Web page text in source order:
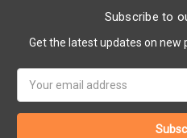
Subscribe to
Get the latest updates on new
Address